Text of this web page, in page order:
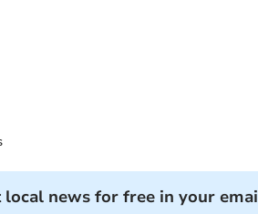
local news for free in your